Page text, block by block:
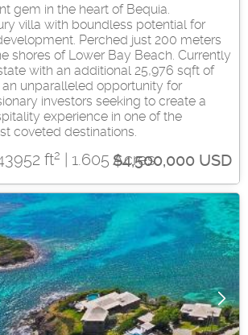
gem in the heart of Bequia.
villa with boundless potential for
Perched just 200 meters
shores of Lower Bay Beach. Currently
with an additional 25,976 sqft of
unparalleled opportunity for
investors seeking to create a
experience in one of the
coveted destinations.
ft2 | 1.605 Acres$4,500,000 USD